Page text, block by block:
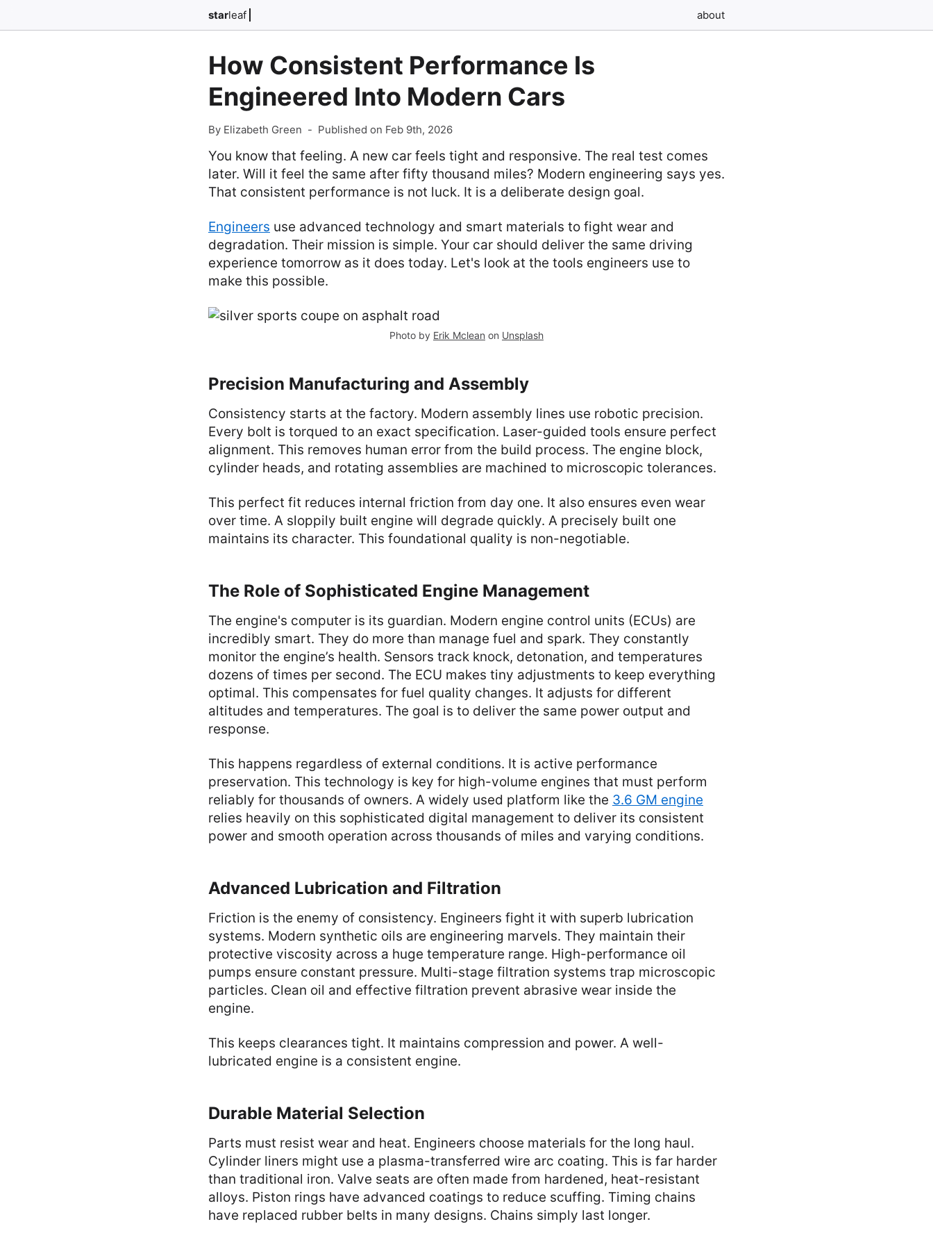
starleaf about
How Consistent Performance Is
Engineered Into Modern Cars
By Elizabeth Green - Published on Feb 9th, 2026
You know that feeling. A new car feels tight and responsive. The real test comes
later. Will it feel the same after fifty thousand miles? Modern engineering says yes.
That consistent performance is not luck. It is a deliberate design goal.
Engineers use advanced technology and smart materials to fight wear and
degradation. Their mission is simple. Your car should deliver the same driving
experience tomorrow as it does today. Let's look at the tools engineers use to
make this possible.
Photo by Erik Mclean on Unsplash
Precision Manufacturing and Assembly
Consistency starts at the factory. Modern assembly lines use robotic precision.
Every bolt is torqued to an exact specification. Laser-guided tools ensure perfect
alignment. This removes human error from the build process. The engine block,
cylinder heads, and rotating assemblies are machined to microscopic tolerances.
This perfect fit reduces internal friction from day one. It also ensures even wear
over time. A sloppily built engine will degrade quickly. A precisely built one
maintains its character. This foundational quality is non-negotiable.
The Role of Sophisticated Engine Management
The engine's computer is its guardian. Modern engine control units (ECUs) are
incredibly smart. They do more than manage fuel and spark. They constantly
monitor the engine’s health. Sensors track knock, detonation, and temperatures
dozens of times per second. The ECU makes tiny adjustments to keep everything
optimal. This compensates for fuel quality changes. It adjusts for different
altitudes and temperatures. The goal is to deliver the same power output and
response.
This happens regardless of external conditions. It is active performance
preservation. This technology is key for high-volume engines that must perform
reliably for thousands of owners. A widely used platform like the 3.6 GM engine
relies heavily on this sophisticated digital management to deliver its consistent
power and smooth operation across thousands of miles and varying conditions.
Advanced Lubrication and Filtration
Friction is the enemy of consistency. Engineers fight it with superb lubrication
systems. Modern synthetic oils are engineering marvels. They maintain their
protective viscosity across a huge temperature range. High-performance oil
pumps ensure constant pressure. Multi-stage filtration systems trap microscopic
particles. Clean oil and effective filtration prevent abrasive wear inside the
engine.
This keeps clearances tight. It maintains compression and power. A well-
lubricated engine is a consistent engine.
Durable Material Selection
Parts must resist wear and heat. Engineers choose materials for the long haul.
Cylinder liners might use a plasma-transferred wire arc coating. This is far harder
than traditional iron. Valve seats are often made from hardened, heat-resistant
alloys. Piston rings have advanced coatings to reduce scuffing. Timing chains
have replaced rubber belts in many designs. Chains simply last longer.